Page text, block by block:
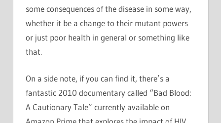
some consequences of the disease in some way,
whether it be a change to their mutant powers
or just poor health in general or something like
that.
On a side note, if you can find it, there’s a
fantastic 2010 documentary called “Bad Blood:
A Cautionary Tale” currently available on